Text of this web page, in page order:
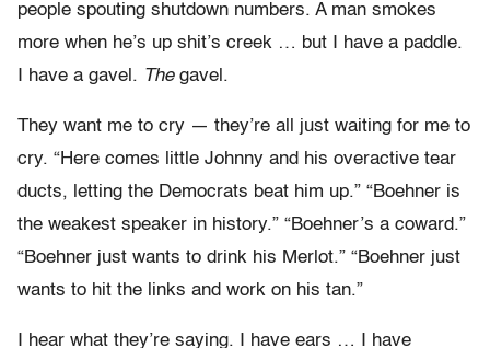
people spouting shutdown numbers. A man smokes
more when he’s up shit’s creek … but I have a paddle.
I have a gavel. Thegavel.
They want me to cry — they’re all just waiting for me to
cry. “Here comes little Johnny and his overactive tear
ducts, letting the Democrats beat him up.” “Boehner is
the weakest speaker in history.” “Boehner’s a coward.”
“Boehner just wants to drink his Merlot.” “Boehner just
wants to hit the links and work on his tan.”
I hear what they’re saying. I have ears … I have